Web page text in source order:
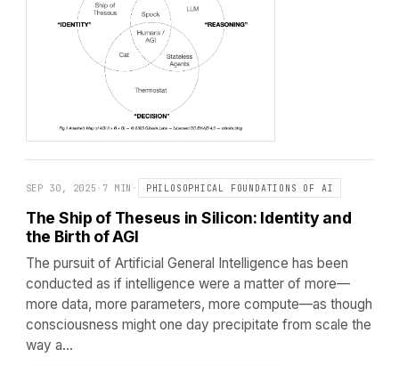
SEP 30, 2025 · 7 MIN · PHILOSOPHICAL FOUNDATIONS OF AI
The Ship of Theseus in Silicon: Identity and
the Birth of AGI
The pursuit of Artificial General Intelligence has been
conducted as if intelligence were a matter of more—
more data, more parameters, more compute—as though
consciousness might one day precipitate from scale the
way a…